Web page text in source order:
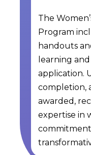
The
Program
handouts
learning
application.
completion,
awarded,
expertise in